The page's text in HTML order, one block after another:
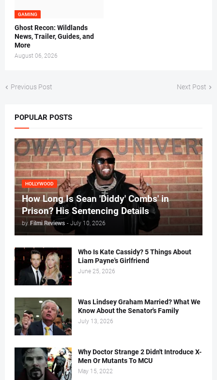
GAMING
Ghost Recon: Wildlands
News, Trailer, Guides, and
More
August 06, 2026
Previous Post Next Post
POPULAR POSTS
HOLLYWOOD
How Long Is Sean 'Diddy' Combs' in
Prison? His Sentencing Details
by Filmi Reviews - July 10, 2026
Who Is Kate Cassidy? 5 Things About
Liam Payne's Girlfriend
June 25, 2026
Was Lindsey Graham Married? What We
Know About the Senator's Family
July 13, 2026
Why Doctor Strange 2 Didn't Introduce X-
Men Or Mutants To MCU
May 15, 2022